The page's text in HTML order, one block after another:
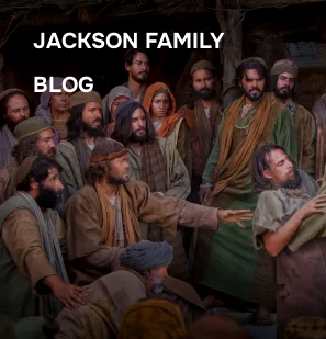
Skip
to
content
JACKSON FAMILY
BLOG